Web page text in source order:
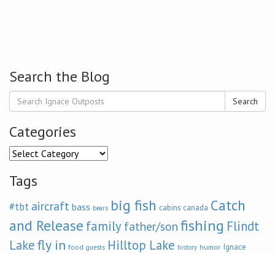
Search the Blog
Search
Categories
Categories
Tags
#tbt aircraft bass bears big fish cabins canada Catch
and Release family father/son fishing Flindt
Lakefly in food guests Hilltop Lake history humor Ignace